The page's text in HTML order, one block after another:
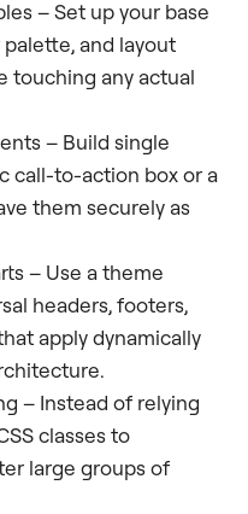
– Set up your base
and layout
touching any actual
– Build single
call-to-action box or a
them securely as
– Use a theme
headers, footers,
apply dynamically
– Instead of relying
classes to
large groups of